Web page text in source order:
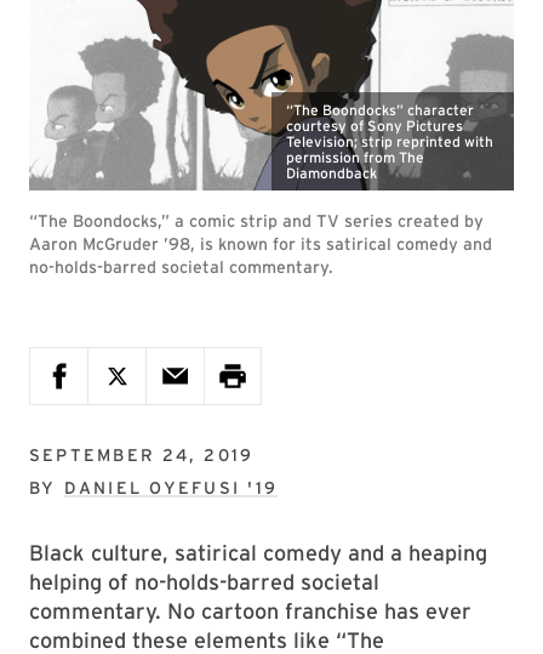
“The Boondocks” character
courtesy of Sony Pictures
Television; strip reprinted with
permission from The
Diamondback
“The Boondocks,” a comic strip and TV series created by
Aaron McGruder ’98, is known for its satirical comedy and
no-holds-barred societal commentary.
SEPTEMBER 24, 2019
BY DANIEL OYEFUSI '19
Black culture, satirical comedy and a heaping
helping of no-holds-barred societal
commentary. No cartoon franchise has ever
combined these elements like “The